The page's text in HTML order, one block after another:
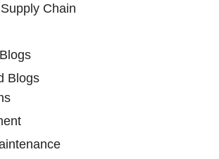
Chain
Blogs